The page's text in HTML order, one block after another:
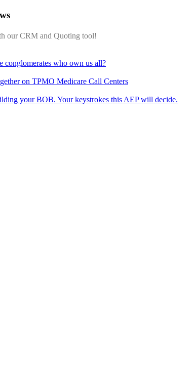
our CRM and Quoting tool!
conglomerates who own us all?
on TPMO Medicare Call Centers
your BOB. Your keystrokes this AEP will decide.